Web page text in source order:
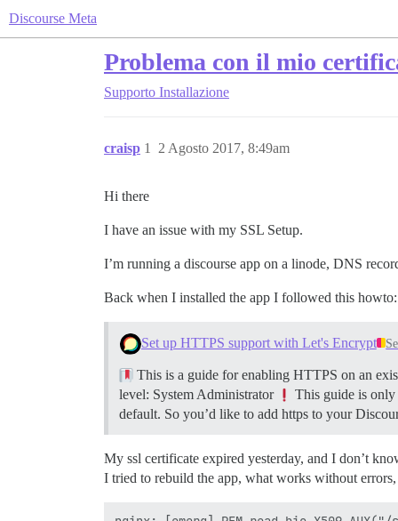
Discourse Meta
Problema con il mio
Supporto Installazione
craisp 2 Agosto 2017, 8:49am
1
Hi there
I have an issue with my SSL Setup.
I’m running a discourse app on a linode, DNS
Back when I installed the app I followed this howto:
Set up HTTPS support with Let's Encrypt
This is a guide for enabling HTTPS on an
level: System Administrator
This guide is
default. So you’d like to add https to your
My ssl certificate expired yesterday, and I don’t
I tried to rebuild the app, what works without